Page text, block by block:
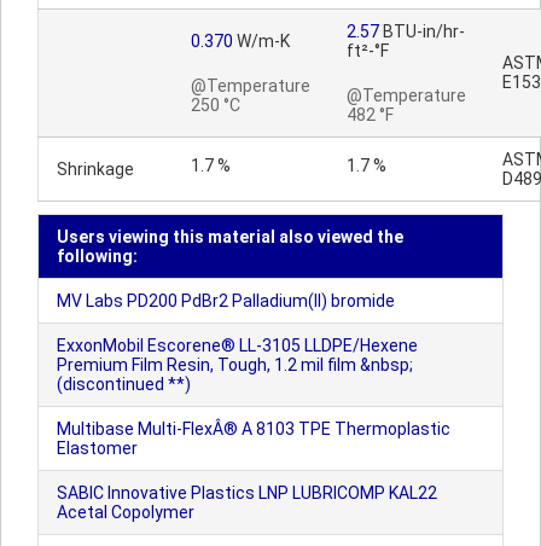
0.370 W/m-K
@Temperature
250 °C
2.57 BTU-in/hr-
ft²-°F
@Temperature
482 °F
Shrinkage 1.7 % 1.7 %
Users viewing this material also viewed the
following:
MV Labs PD200 PdBr2 Palladium(II) bromide
ExxonMobil Escorene® LL-3105 LLDPE/Hexene
Premium Film Resin, Tough, 1.2 mil film &nbsp;
(discontinued **)
Multibase Multi-FlexÂ® A 8103 TPE Thermoplastic
Elastomer
SABIC Innovative Plastics LNP LUBRICOMP KAL22
Acetal Copolymer